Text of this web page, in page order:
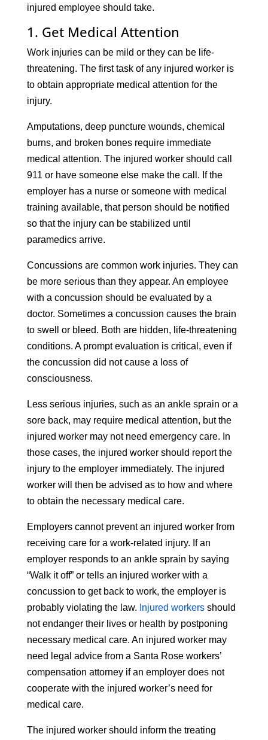
injured employee should take.
1. Get Medical Attention
Work injuries can be mild or they can be life-
threatening. The first task of any injured worker is
to obtain appropriate medical attention for the
injury.
Amputations, deep puncture wounds, chemical
burns, and broken bones require immediate
medical attention. The injured worker should call
911 or have someone else make the call. If the
employer has a nurse or someone with medical
training available, that person should be notified
so that the injury can be stabilized until
paramedics arrive.
Concussions are common work injuries. They can
be more serious than they appear. An employee
with a concussion should be evaluated by a
doctor. Sometimes a concussion causes the brain
to swell or bleed. Both are hidden, life-threatening
conditions. A prompt evaluation is critical, even if
the concussion did not cause a loss of
consciousness.
Less serious injuries, such as an ankle sprain or a
sore back, may require medical attention, but the
injured worker may not need emergency care. In
those cases, the injured worker should report the
injury to the employer immediately. The injured
worker will then be advised as to how and where
to obtain the necessary medical care.
Employers cannot prevent an injured worker from
receiving care for a work-related injury. If an
employer responds to an ankle sprain by saying
“Walk it off” or tells an injured worker with a
concussion to get back to work, the employer is
probably violating the law. Injured workersshould
not endanger their lives or health by postponing
necessary medical care. An injured worker may
need legal advice from a Santa Rose workers’
compensation attorney if an employer does not
cooperate with the injured worker’s need for
medical care.
The injured worker should inform the treating